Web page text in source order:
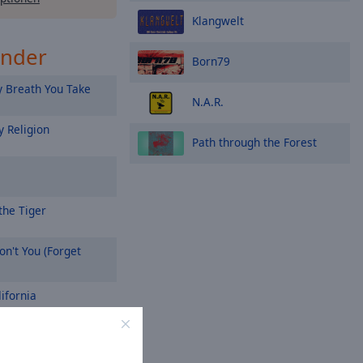
Breath You Take
Religion
Tiger
You (Forget
Klangwelt
Born79
N.A.R.
Path through the Forest